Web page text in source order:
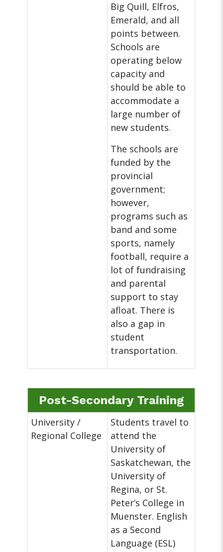
Big Quill, Elfros,
Emerald, and all
points between.
Schools are
operating below
capacity and
should be able to
accommodate a
large number of
new students.
The schools are
funded by the
provincial
government;
however,
programs such as
band and some
sports, namely
football, require a
lot of fundraising
and parental
support to stay
afloat. There is
also a gap in
student
transportation.
Post-Secondary Training
University /
Regional College
Students travel to
attend the
University of
Saskatchewan, the
University of
Regina, or St.
Peter’s College in
Muenster. English
as a Second
Language (ESL)